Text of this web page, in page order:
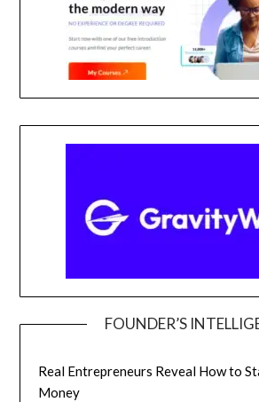
FOUNDER’S
Real Entrepreneurs Reveal How to
Money